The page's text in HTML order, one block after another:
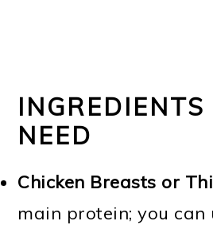
NEED
Chicken Breasts or
main protein; you can